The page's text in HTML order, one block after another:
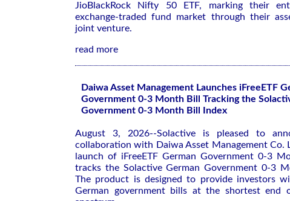
JioBlackRock ‌Nifty 50 ETF, marking their
⁠exchange-traded fund market through their
joint venture.
read more
Daiwa Asset Management Launches iFreeETF
Government 0-3 Month Bill Tracking the
Government 0-3 Month Bill Index
August 3, 2026--Solactive is pleased to
collaboration with Daiwa Asset Management Co.
launch of iFreeETF German Government 0-3
tracks the Solactive German Government 0-3
The product is designed to provide investors
German government bills at the shortest end